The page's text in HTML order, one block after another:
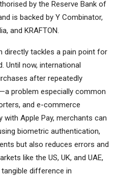
by the Reserve Bank of
is backed by Y Combinator,
and KRAFTON.
directly tackles a pain point for
Until now, international
after repeatedly
problem especially common
and e-commerce
with Apple Pay, merchants can
biometric authentication,
but also reduces errors and
like the US, UK, and UAE,
difference in